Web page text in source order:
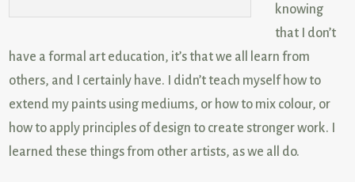
knowing
that I don’t
have a formal art education, it’s that we all learn from
others, and I certainly have. I didn’t teach myself how to
extend my paints using mediums, or how to mix colour, or
how to apply principles of design to create stronger work. I
learned these things from other artists, as we all do.